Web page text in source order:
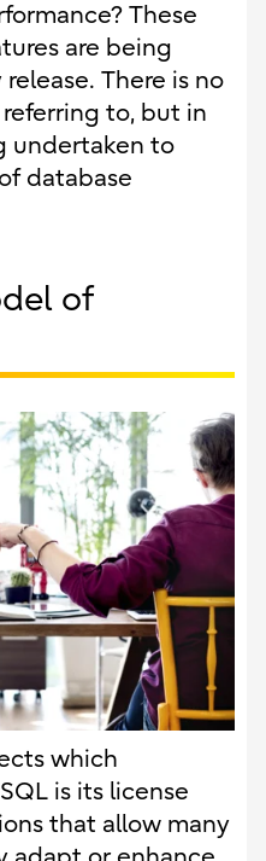
These
are being
There is no
to, but in
undertaken to
database
of
which
is its license
that allow many